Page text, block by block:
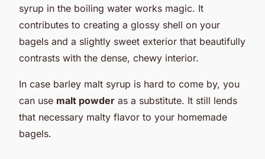
syrup in the boiling water works magic. It
contributes to creating a glossy shell on your
bagels and a slightly sweet exterior that beautifully
contrasts with the dense, chewy interior.
In case barley malt syrup is hard to come by, you
can use malt powder as a substitute. It still lends
that necessary malty flavor to your homemade
bagels.